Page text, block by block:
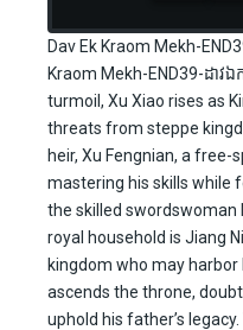
Dav Ek Kraom Mekh-
Kraom Mekh-END39-ដា
turmoil, Xu Xiao rises as
threats from steppe
heir, Xu Fengnian, a
mastering his skills while
the skilled swordswoman
royal household is Jiang
kingdom who may
ascends the throne,
uphold his father’s